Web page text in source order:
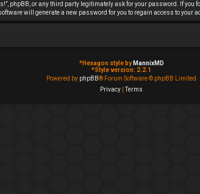
phpBB, or any third party legitimately ask for your password. If
will generate a new password for you to regain access to your
*Hexagon style by MannixMD
*Style version: 2.2.1
Powered by phpBB® Forum Software © phpBB Limited
Privacy |Terms